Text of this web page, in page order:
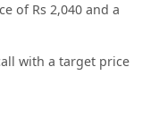
of Rs 2,040 and a
with a target price